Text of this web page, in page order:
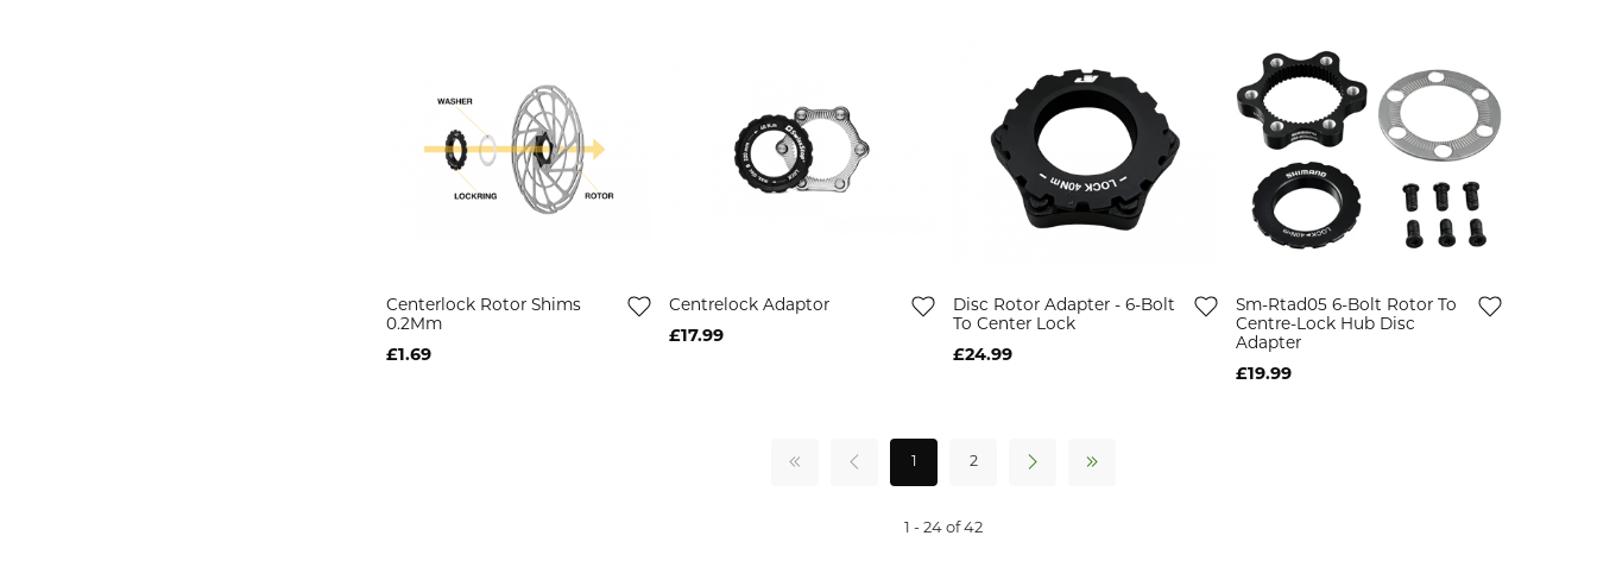
Centerlock Rotor Shims
0.2Mm
£1.69
Centrelock Adaptor
£17.99
Disc Rotor Adapter - 6-Bolt
To Center Lock
£24.99
Sm-Rtad05 6-Bolt Rotor To
Centre-Lock Hub Disc
Adapter
£19.99
2
1 - 24 of 42